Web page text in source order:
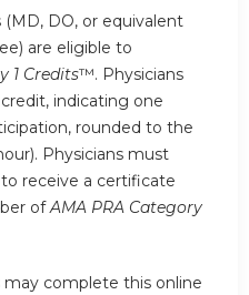
DO, or equivalent
are eligible to
1 Credits™. Physicians
indicating one
rounded to the
Physicians must
receive a certificate
ofAMA PRA Category
may complete this online